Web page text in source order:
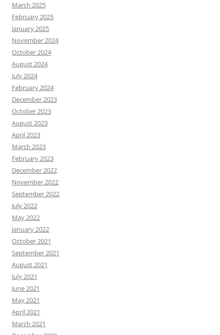
March 2025
February 2025
January 2025
November 2024
October 2024
August 2024
July 2024
February 2024
December 2023
October 2023
August 2023
April 2023
March 2023
February 2023
December 2022
November 2022
September 2022
July 2022
May 2022
January 2022
October 2021
September 2021
August 2021
July 2021
June 2021
May 2021
April 2021
March 2021